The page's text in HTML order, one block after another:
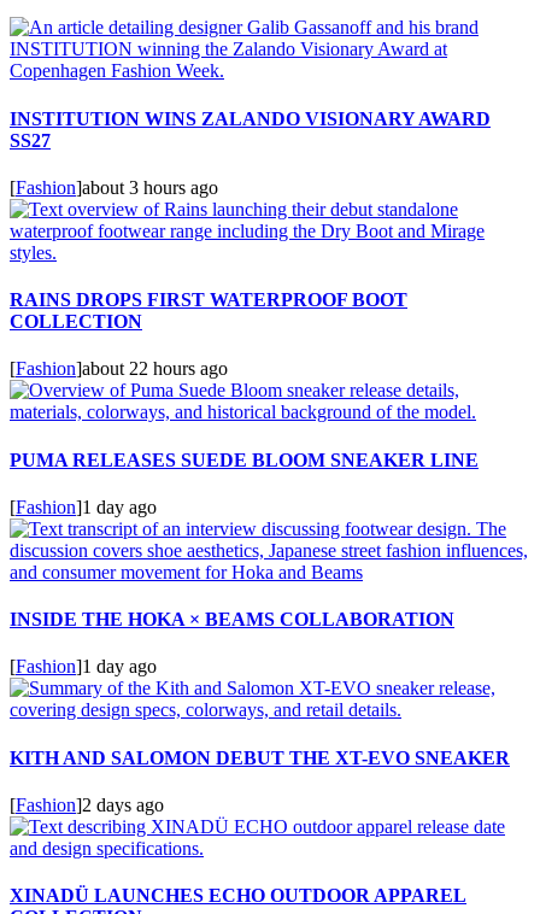
INSTITUTION WINS ZALANDO VISIONARY AWARD
SS27
[Fashion]about 3 hours ago
RAINS DROPS FIRST WATERPROOF BOOT
COLLECTION
[Fashion]about 22 hours ago
PUMA RELEASES SUEDE BLOOM SNEAKER LINE
[Fashion]1 day ago
INSIDE THE HOKA × BEAMS COLLABORATION
[Fashion]1 day ago
KITH AND SALOMON DEBUT THE XT-EVO SNEAKER
[Fashion]2 days ago
XINADÜ LAUNCHES ECHO OUTDOOR APPAREL